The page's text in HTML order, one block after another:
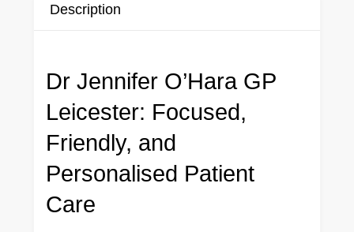
Description
Dr Jennifer O’Hara GP
Leicester: Focused,
Friendly, and
Personalised Patient
Care